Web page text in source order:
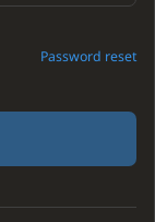
Password reset